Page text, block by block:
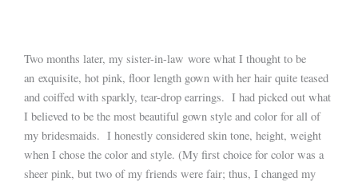
Two months later, my sister-in-law wore what I thought to be
an exquisite, hot pink, floor length gown with her hair quite teased
and coiffed with sparkly, tear-drop earrings. I had picked out what
I believed to be the most beautiful gown style and color for all of
my bridesmaids. I honestly considered skin tone, height, weight
when I chose the color and style. (My first choice for color was a
sheer pink, but two of my friends were fair; thus, I changed my